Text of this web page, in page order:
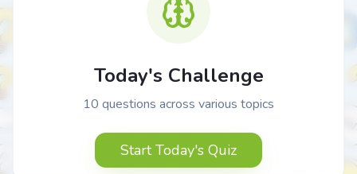
Today's Challenge
10 questions across various topics
Start Today's Quiz